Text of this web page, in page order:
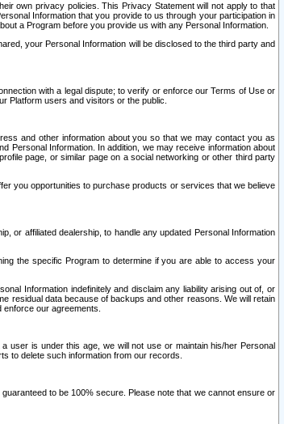
own privacy policies. This Privacy Statement will not apply to that
Information that you provide to us through your participation in
a Program before you provide us with any Personal Information.
your Personal Information will be disclosed to the third party and
with a legal dispute; to verify or enforce our Terms of Use or
Platform users and visitors or the public.
and other information about you so that we may contact you as
Personal Information. In addition, we may receive information about
page, or similar page on a social networking or other third party
you opportunities to purchase products or services that we believe
or affiliated dealership, to handle any updated Personal Information
the specific Program to determine if you are able to access your
Information indefinitely and disclaim any liability arising out of, or
residual data because of backups and other reasons. We will retain
our agreements.
user is under this age, we will not use or maintain his/her Personal
to delete such information from our records.
to be 100% secure. Please note that we cannot ensure or